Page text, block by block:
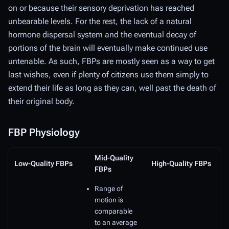
on or because their sensory deprivation has reached
unbearable levels. For the rest, the lack of a natural
hormone dispersal system and the eventual decay of
portions of the brain will eventually make continued use
untenable. As such, FBPs are mostly seen as a way to get
last wishes, even if plenty of citizens use them simply to
extend their life as long as they can, well past the death of
their original body.
FBP Physiology
Low-Quality FBPs
Mid-Quality
FBPs
High-Quality FBPs
Range of
motion is
comparable
to an average